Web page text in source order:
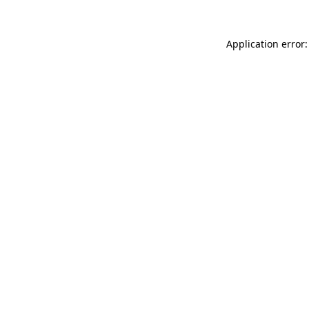
Application